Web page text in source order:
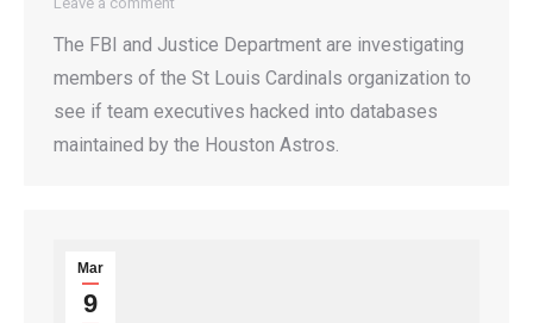
The FBI and Justice Department are investigating
members of the St Louis Cardinals organization to
see if team executives hacked into databases
maintained by the Houston Astros.
Mar
9